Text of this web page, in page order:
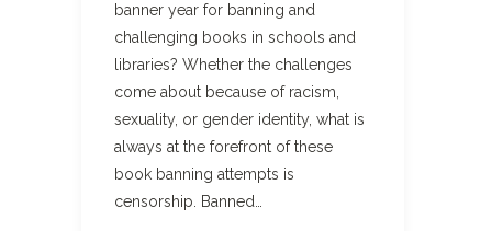
banner year for banning and
challenging books in schools and
libraries? Whether the challenges
come about because of racism,
sexuality, or gender identity, what is
always at the forefront of these
book banning attempts is
censorship. Banned…